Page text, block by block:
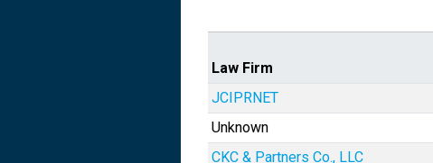
Law Firm
JCIPRNET
Unknown
CKC & Partners Co., LLC